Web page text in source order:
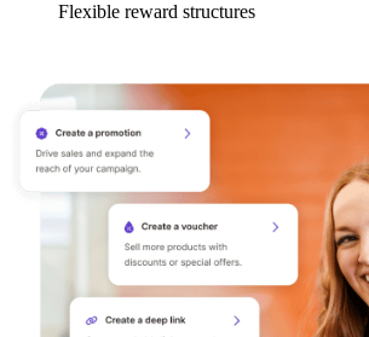
Flexible reward structures